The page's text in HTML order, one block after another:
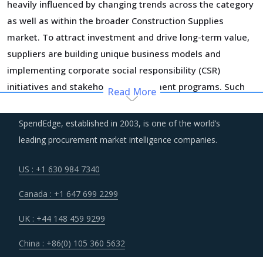
heavily influenced by changing trends across the category
as well as within the broader Construction Supplies
market. To attract investment and drive long-term value,
suppliers are building unique business models and
implementing corporate social responsibility (CSR)
initiatives and stakeholder engagement programs. Such
strategic initiatives are pivotal to acquire a social license
to operate, generate consumer awareness, and have easy
access to input commodities.
Suppliers across the value chain are increasing their
integrated with IoT, AI, Big data, and data analytics to
generate efficiencies and better serve the evolving
cost structure of suppliers in the short-term but will help
Read More
SpendEdge, established in 2003, is one of the world’s
leading procurement market intelligence companies.
US : +1 630 984 7340
Canada : +1 647 699 2299
UK : +44 148 459 9299
China : +86(0) 105 360 5632